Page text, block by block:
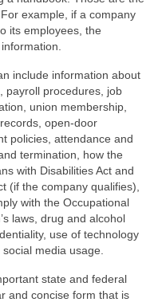
example, if a company
its employees, the
include information about
payroll procedures, job
union membership,
open-door
policies, attendance and
termination, how the
with Disabilities Act and
(if the company qualifies),
with the Occupational
laws, drug and alcohol
use of technology
media usage.
state and federal
and concise form that is